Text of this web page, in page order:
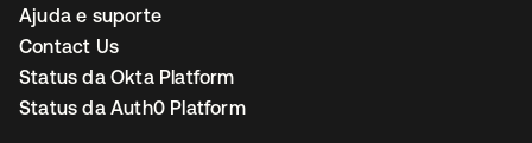
Ajuda e suporte
Contact Us
Status da Okta Platform
Status da Auth0 Platform